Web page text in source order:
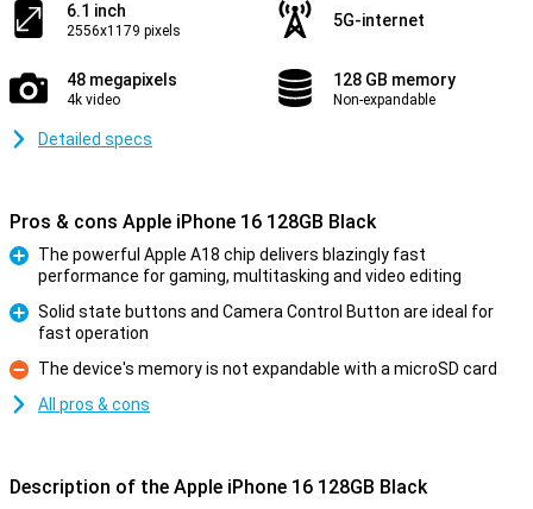
6.1 inch
2556x1179 pixels
5G-internet
48 megapixels
4k video
128 GB memory
Non-expandable
Detailed specs
Pros & cons Apple iPhone 16 128GB Black
The powerful Apple A18 chip delivers blazingly fast
performance for gaming, multitasking and video editing
Solid state buttons and Camera Control Button are ideal for
fast operation
Con
The device's memory is not expandable with a microSD card
All pros & cons
Description of the Apple iPhone 16 128GB Black